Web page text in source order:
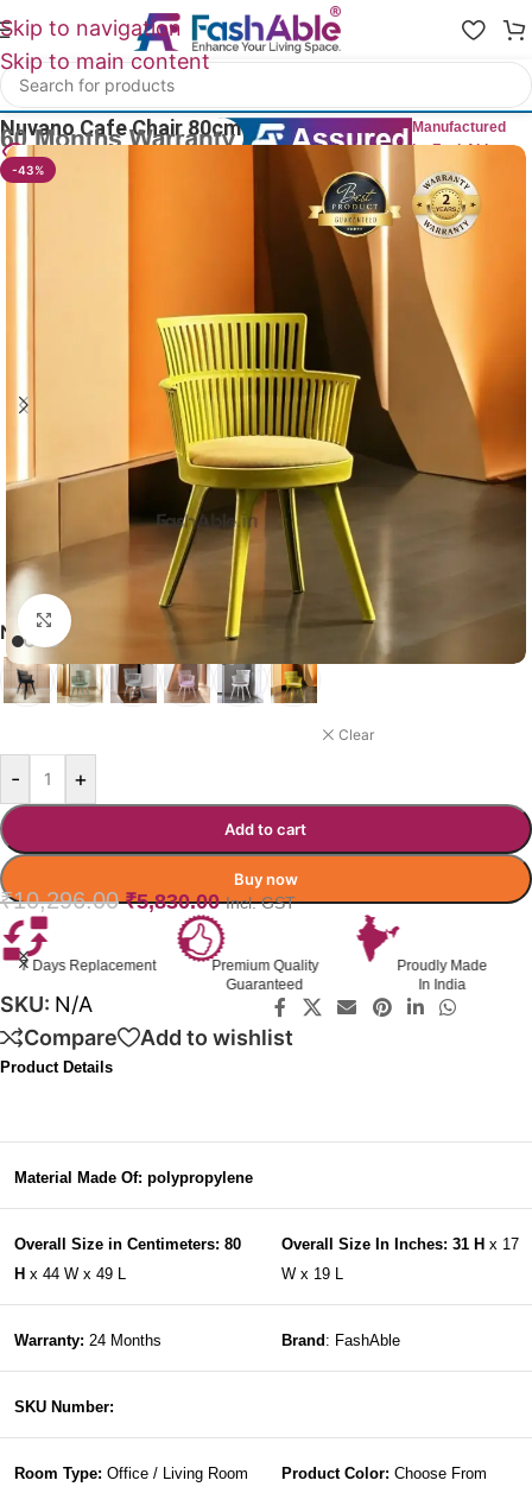
Skip to navigation
Skip to main content
Home
Nuvano Cafe Chair 80cm
Manufactured
by FashAble
22
-43%
Click to enlarge
NUVANO CAFÉ CHAIR COLOR YELLOW
Clear
- +
Add to cart
Buy now
₹10,296.00 ₹5,830.00 Incl. GST
Premium Quality
Proudly Made
In India
GST Invoice
Available
SKU: N/A
Compare
Add to wishlist
Product Details
Material Made Of: polypropylene
Overall Size in Centimeters: 80
H x 44 W x 49 L
Overall Size In Inches: 31 H x 17
W x 19 L
Warranty: 24 Months Brand : FashAble
SKU Number:
Room Type: Office / Living Room
Product Color: Choose From